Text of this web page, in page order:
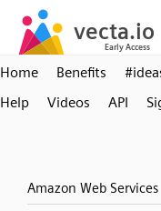
Home Benefits
Help
Videos API
Amazon Web Services